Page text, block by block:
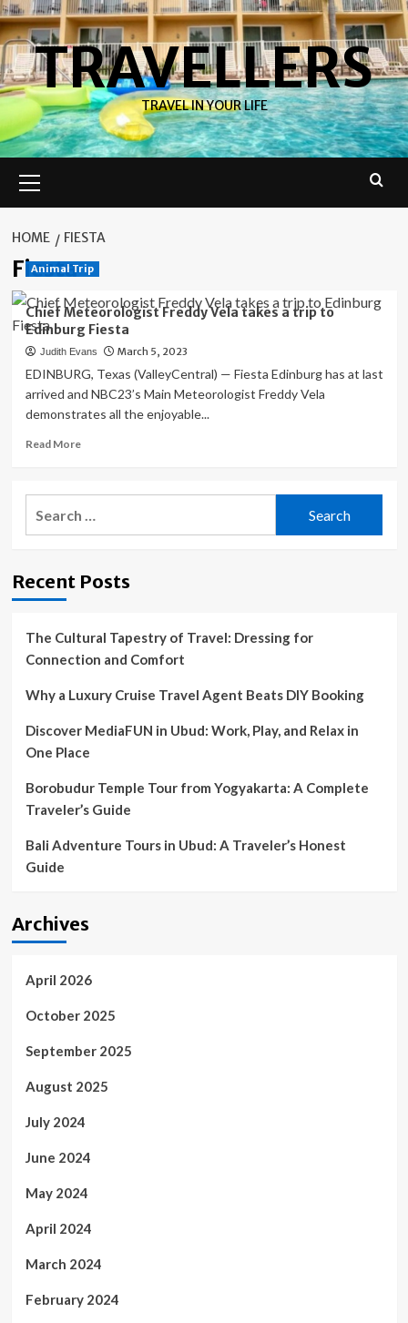
Skip
to
contentTRAVELLERS
TRAVEL IN YOUR LIFE
Menu
HOME FIESTA
Fiesta
Animal Trip
Chief Meteorologist Freddy Vela takes a trip to
Edinburg Fiesta
Judith Evans March 5, 2023
EDINBURG, Texas (ValleyCentral) — Fiesta Edinburg has at last
arrived and NBC23’s Main Meteorologist Freddy Vela
demonstrates all the enjoyable...
Read MoreRead
Chief
Meteorologist
a
Edinburg
Recent Posts
The Cultural Tapestry of Travel: Dressing for
Connection and Comfort
Why a Luxury Cruise Travel Agent Beats DIY Booking
Discover MediaFUN in Ubud: Work, Play, and Relax in
One Place
Borobudur Temple Tour from Yogyakarta: A Complete
Traveler’s Guide
Bali Adventure Tours in Ubud: A Traveler’s Honest
Guide
Archives
April 2026
October 2025
September 2025
August 2025
July 2024
June 2024
May 2024
April 2024
March 2024
February 2024